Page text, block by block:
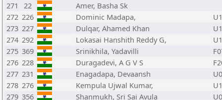
271 22
Amer, Basha Sk
272 226 Dominic Madapa,
273 227 Dulqar, Ahamed Khan
274 292 Lokasai Hanshith Reddy G,
275 369 Srinikhila, Yadavilli
276 228 Duragadevi, A G V S
277 231 Enagadapa, Devaansh
278 276 Kempula Ujwal Kumar,
279 356 Shanmukh, Sri Sai Avula